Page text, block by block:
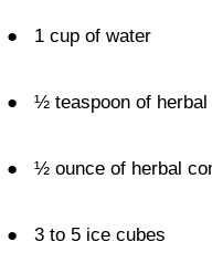
● 1 cup of water
● ½ teaspoon of
● ½ ounce of herbal
● 3 to 5 ice cubes